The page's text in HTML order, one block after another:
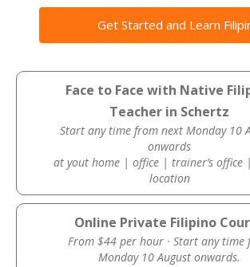
Get Started and Learn
Face to Face with Native
Teacher in Schertz
Start any time from next Monday 10
onwards
at yout home | office | trainer’s office
location
Online Private Filipino
From $44 per hour · Start any time
Monday 10 August onwards.